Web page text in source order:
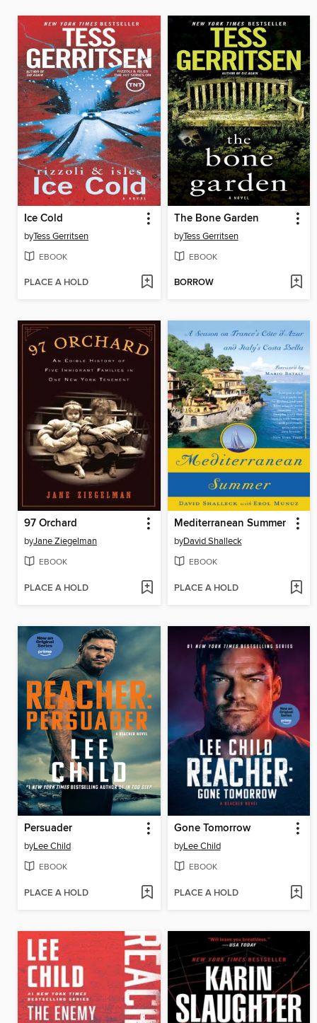
Ice Cold
byTess Gerritsen
EBOOK
PLACE A HOLD
The Bone Garden
byTess Gerritsen
EBOOK
BORROW
97 Orchard
byJane Ziegelman
EBOOK
PLACE A HOLD
Mediterranean Summer
byDavid Shalleck
EBOOK
PLACE A HOLD
Persuader
byLee Child
EBOOK
PLACE A HOLD
Gone Tomorrow
byLee Child
EBOOK
PLACE A HOLD